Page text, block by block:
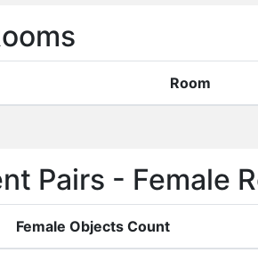
Room
Pairs - Female
Female Objects Count